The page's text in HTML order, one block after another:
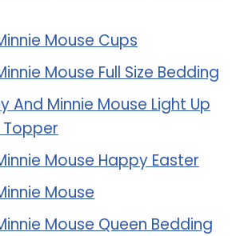
Mouse Cups
Mouse Full Size Bedding
And Minnie Mouse Light Up
Topper
Mouse Happy Easter
Mouse
Mouse Queen Bedding